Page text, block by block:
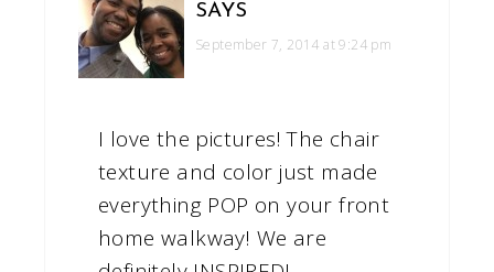
SAYS
September 7, 2014 at 9:24 pm
I love the pictures! The chair
texture and color just made
everything POP on your front
home walkway! We are